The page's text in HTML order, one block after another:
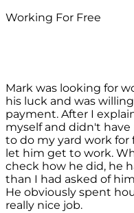
Working For Free
Mark was looking for
his luck and was
payment. After I
myself and didn't
to do my yard work for
let him get to work.
check how he did, he
than I had asked of
He obviously spent
really nice job.